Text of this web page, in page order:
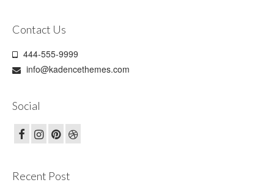
Contact Us
444-555-9999
info@kadencethemes.com
Social
Recent Post